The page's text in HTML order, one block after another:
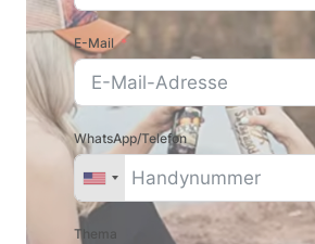
E-Mail
WhatsApp/Telefon
Thema